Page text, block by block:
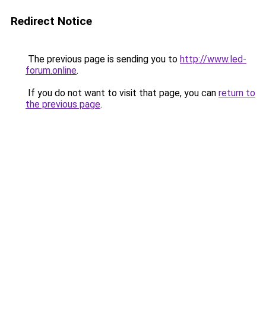
Redirect Notice
The previous page is sending you to http://www.led-
forum.online.
If you do not want to visit that page, you can return to
the previous page.